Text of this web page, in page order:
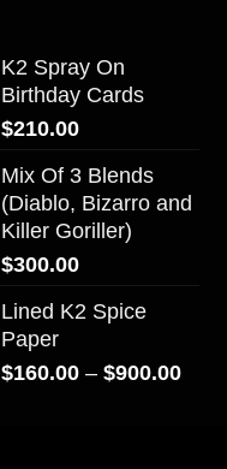
K2 Spray On
Birthday Cards
$210.00
Mix Of 3 Blends
(Diablo, Bizarro and
Killer Goriller)
$300.00
Lined K2 Spice
Paper
$160.00 – $900.00Price